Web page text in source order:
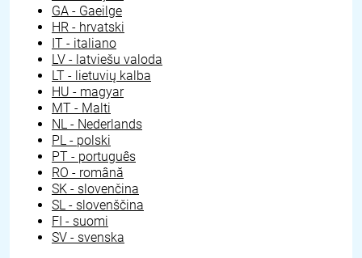
GA - Gaeilge
HR - hrvatski
IT - italiano
LV - latviešu valoda
LT - lietuvių kalba
HU - magyar
MT - Malti
NL - Nederlands
PL - polski
PT - português
RO - română
SK - slovenčina
SL - slovenščina
FI - suomi
SV - svenska